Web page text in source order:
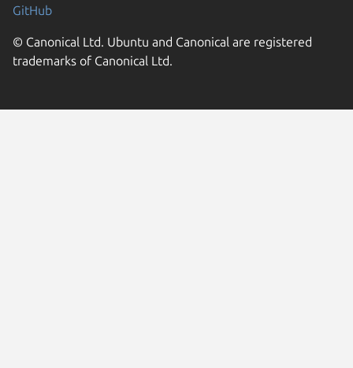
GitHub
© Canonical Ltd. Ubuntu and Canonical are registered
trademarks of Canonical Ltd.